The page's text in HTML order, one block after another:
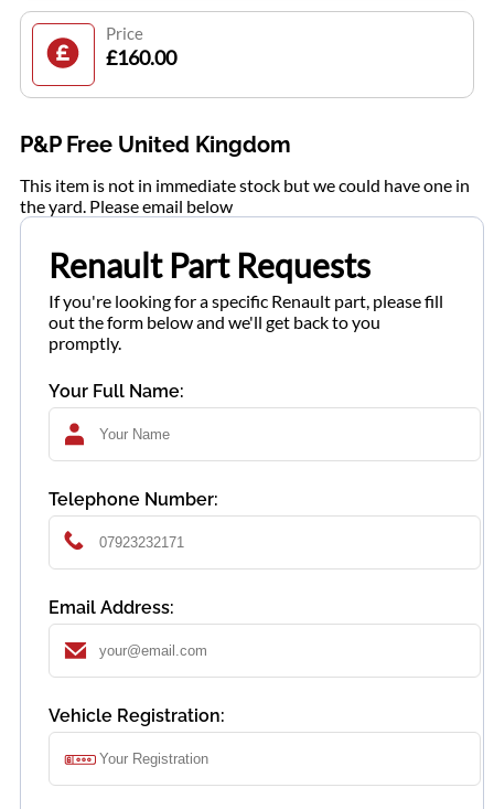
Price
£160.00
P&P Free United Kingdom
This item is not in immediate stock but we could have one in
the yard. Please email below
Renault Part Requests
If you're looking for a specific Renault part, please fill
out the form below and we'll get back to you
promptly.
Your Full Name:
Telephone Number:
Email Address:
Vehicle Registration: